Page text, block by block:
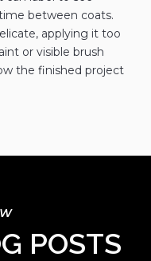
between coats.
applying it too
or visible brush
the finished project
POSTS